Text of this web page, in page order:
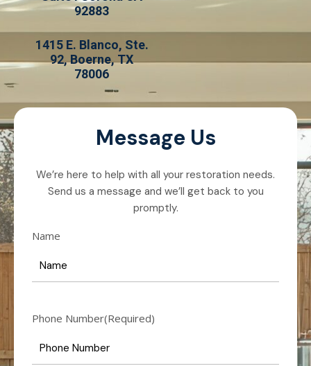
92883
1415 E. Blanco, Ste.
92, Boerne, TX
78006
Message Us
We’re here to help with all your restoration needs.
Send us a message and we’ll get back to you
promptly.
Name
Phone Number(Required)